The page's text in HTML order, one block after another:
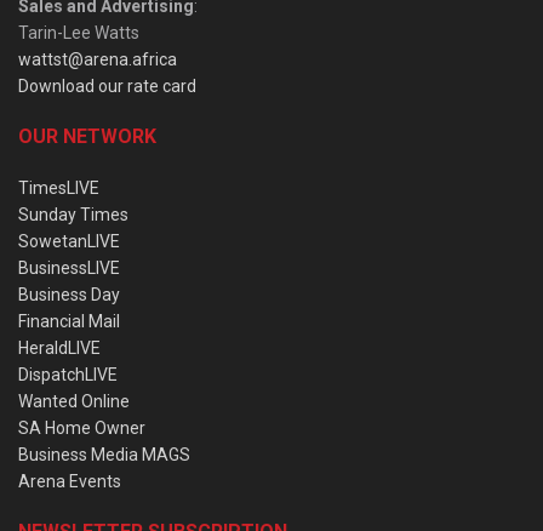
Sales and Advertising:
Tarin-Lee Watts
wattst@arena.africa
Download our rate card
OUR NETWORK
TimesLIVE
Sunday Times
SowetanLIVE
BusinessLIVE
Business Day
Financial Mail
HeraldLIVE
DispatchLIVE
Wanted Online
SA Home Owner
Business Media MAGS
Arena Events